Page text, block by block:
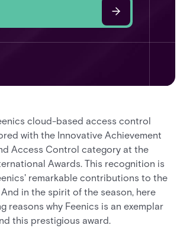
cloud-based access control
with the Innovative Achievement
Access Control category at the
Awards. This recognition is
remarkable contributions to the
in the spirit of the season, here
reasons why Feenics is an exemplar
this prestigious award.